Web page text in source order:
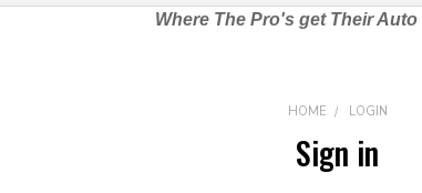
Where The Pro's get Their
HOME LOGIN
Sign in